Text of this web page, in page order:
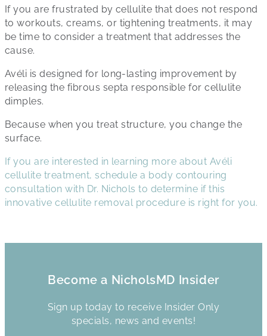
If you are frustrated by cellulite that does not respond
to workouts, creams, or tightening treatments, it may
be time to consider a treatment that addresses the
cause.
Avéli is designed for long-lasting improvement by
releasing the fibrous septa responsible for cellulite
dimples.
Because when you treat structure, you change the
surface.
If you are interested in learning more about Avéli
cellulite treatment, schedule a body contouring
consultation with Dr. Nichols to determine if this
innovative cellulite removal procedure is right for you.
Become a NicholsMD Insider
Sign up today to receive Insider Only
specials, news and events!